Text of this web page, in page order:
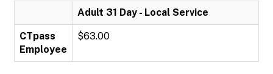
Adult 31 Day - Local Service
CTpass
Employee
$63.00